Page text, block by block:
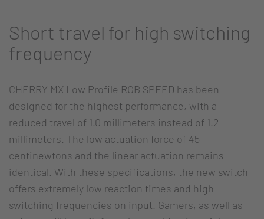
Short travel for high switching
frequency
CHERRY MX Low Profile RGB SPEED has been
designed for the highest performance, with a
reduced travel of 1.0 millimeters instead of 1.2
millimeters. The low actuation force of 45
centinewtons and the linear actuation remains
identical. With these specifications, the new switch
offers extremely low reaction times and high
switching frequencies on input. Gamers, as well as